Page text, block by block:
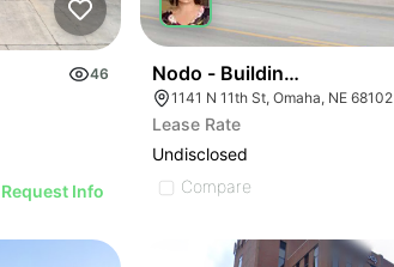
46
Request Info
Nodo - Building 4
1141 N 11th St, Omaha, NE 68102
Lease Rate
Undisclosed
Compare